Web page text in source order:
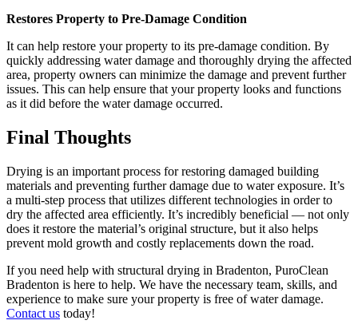
Restores Property to Pre-Damage Condition
It can help restore your property to its pre-damage condition. By
quickly addressing water damage and thoroughly drying the affected
area, property owners can minimize the damage and prevent further
issues. This can help ensure that your property looks and functions
as it did before the water damage occurred.
Final Thoughts
Drying is an important process for restoring damaged building
materials and preventing further damage due to water exposure. It’s
a multi-step process that utilizes different technologies in order to
dry the affected area efficiently. It’s incredibly beneficial — not only
does it restore the material’s original structure, but it also helps
prevent mold growth and costly replacements down the road.
If you need help with structural drying in Bradenton, PuroClean
Bradenton is here to help. We have the necessary team, skills, and
experience to make sure your property is free of water damage.
Contact us today!